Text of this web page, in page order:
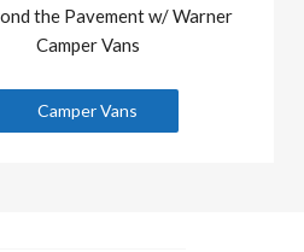
the Pavement w/ Warner
Camper Vans
Camper Vans